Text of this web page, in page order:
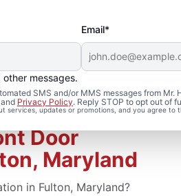
Email*
messages.
SMS and/or MMS messages from
and Privacy Policy. Reply STOP to opt out of
services, updates or promotions, and you agree to
Door
Maryland
in Fulton, Maryland?